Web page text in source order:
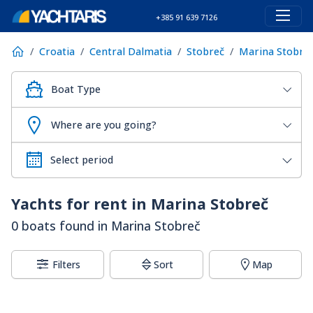
+385 91 639 7126
Croatia Central Dalmatia Stobreč Marina
Boat Type
Where are you going?
Yachts for rent in Marina Stobreč
0 boats found in Marina Stobreč
Filters Sort Map